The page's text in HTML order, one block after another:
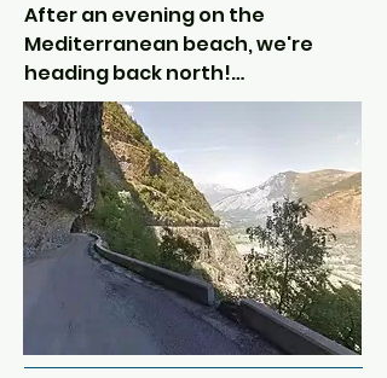
But today we are heading to the
Italian coast!  Our route will take
us past Cannes and Monaco (we
can dip into Monaco but not stop
at the casinos, as we would leave
very poor).
After an evening on the
Mediterranean beach, we're
heading back north!
We're going to head up into the
mountains between the Italian
and French border.  Todays route
is always changeable as
unannounced road closures are
common due to landslides, but
it'll still be a refreshing ride from
the beach up to the balcony
roads.